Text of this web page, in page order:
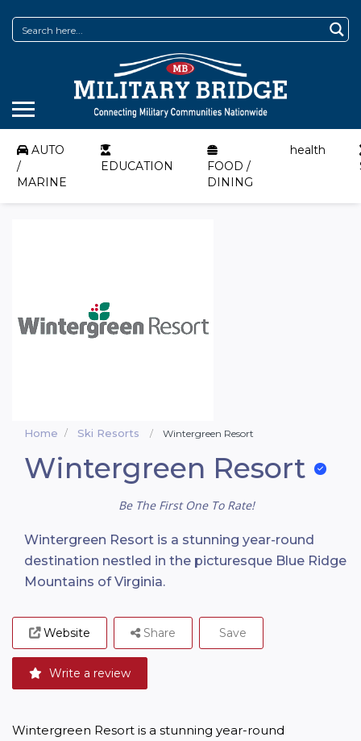
AUTO
/
MARINE
EDUCATION
FOOD /
DINING
health
Home Ski Resorts Wintergreen Resort
Wintergreen Resort
Be The First One To Rate!
Wintergreen Resort is a stunning year-round
destination nestled in the picturesque Blue Ridge
Mountains of Virginia.
Website
Write a review
Share Save
Wintergreen Resort is a stunning year-round